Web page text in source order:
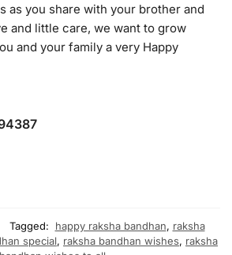
as you share with your brother and
and little care, we want to grow
and your family a very Happy
Tagged: happy raksha bandhan, raksha
special, raksha bandhan wishes, raksha